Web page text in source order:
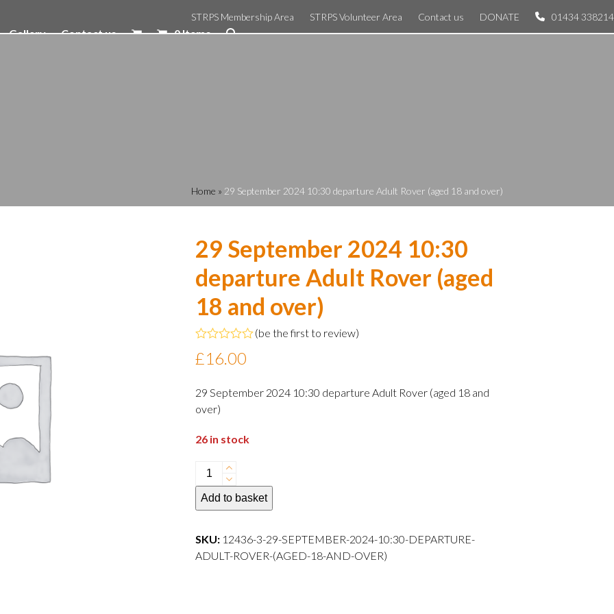
STRPS Membership Area STRPS Volunteer Area Contact us DONATE 01434 338214
Gallery Contact us 0 Items
Home » 29 September 2024 10:30 departure Adult Rover (aged 18 and over)
29 September 2024 10:30
departure Adult Rover (aged
18 and over)
0
5
(be the first to review)
£16.00
29 September 2024 10:30 departure Adult Rover (aged 18 and
over)
26 in stock
29
September
2024
departure
Adult
Add to basket
SKU: 12436-3-29-SEPTEMBER-2024-10:30-DEPARTURE-
ADULT-ROVER-(AGED-18-AND-OVER)